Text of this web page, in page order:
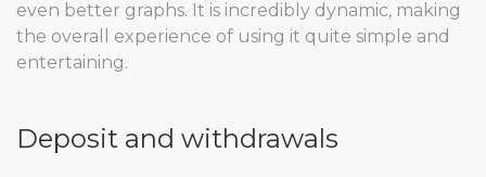
even better graphs. It is incredibly dynamic, making
the overall experience of using it quite simple and
entertaining.
Deposit and withdrawals